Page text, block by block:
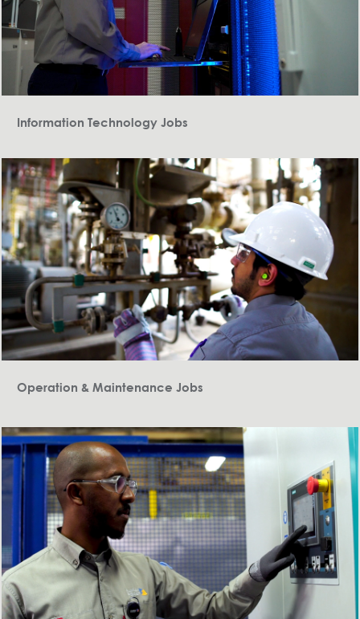
Information Technology Jobs
Operation & Maintenance Jobs